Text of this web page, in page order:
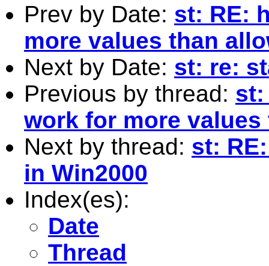
Prev by Date: st: RE:
more values than
Next by Date: st: re:
Previous by thread: st:
work for more
Next by thread: st:
in Win2000
Index(es):
Date
Thread